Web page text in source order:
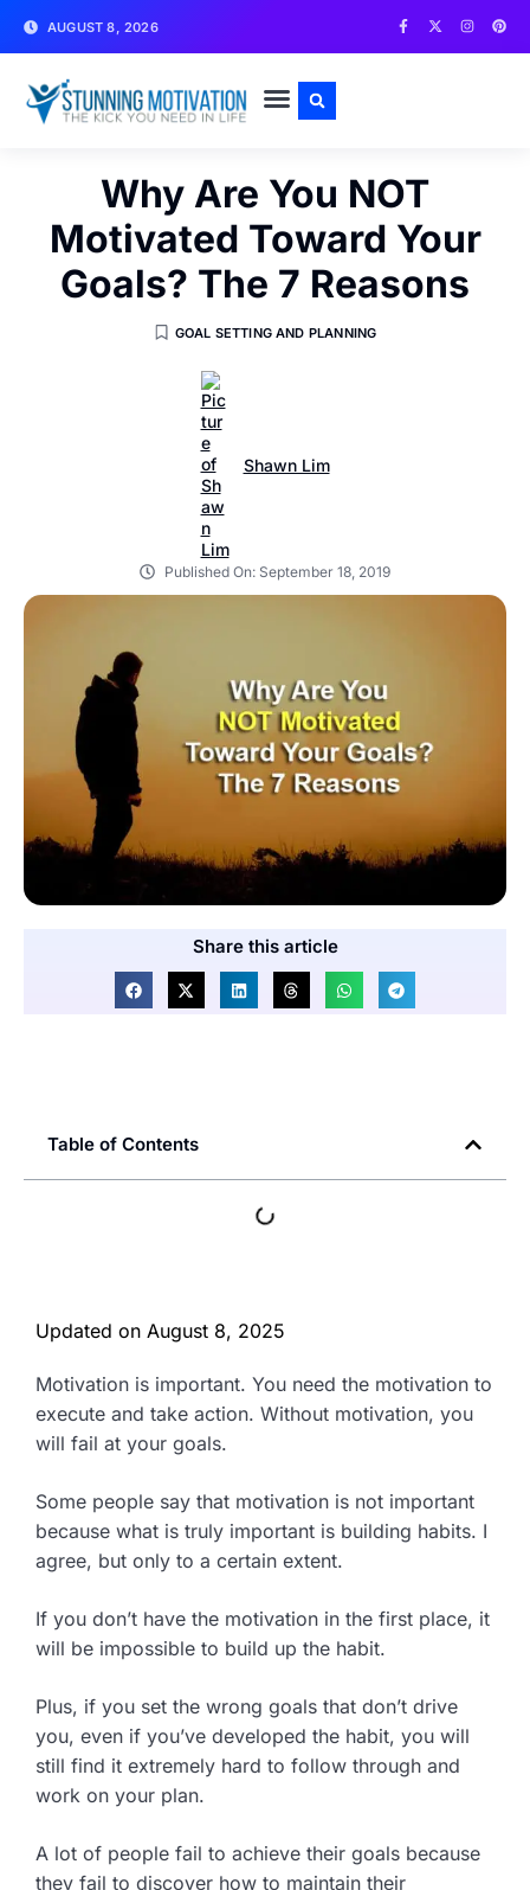
AUGUST 8, 2026
Why Are You NOT
Motivated Toward Your
Goals? The 7 Reasons
GOAL SETTING AND PLANNING
Shawn Lim
Published On: September 18, 2019
Share this article
Table of Contents
Updated on August 8, 2025
Motivation is important. You need the motivation to
execute and take action. Without motivation, you
will fail at your goals.
Some people say that motivation is not important
because what is truly important is building habits. I
agree, but only to a certain extent.
If you don’t have the motivation in the first place, it
will be impossible to build up the habit.
Plus, if you set the wrong goals that don’t drive
you, even if you’ve developed the habit, you will
still find it extremely hard to follow through and
work on your plan.
A lot of people fail to achieve their goals because
they fail to discover how to maintain their